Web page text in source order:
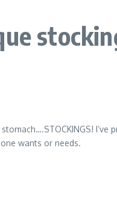
wants or needs.